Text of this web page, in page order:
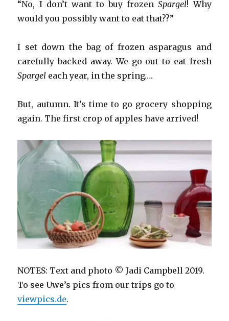
“No, I don’t want to buy frozenSpargel! Why
would you possibly want to eat that??”
I set down the bag of frozen asparagus and
carefully backed away. We go out to eat fresh
Spargel each year, in the spring….
But, autumn. It’s time to go grocery shopping
again. The first crop of apples have arrived!
NOTES: Text and photo © Jadi Campbell 2019.
To see Uwe’s pics from our trips go to
viewpics.de.